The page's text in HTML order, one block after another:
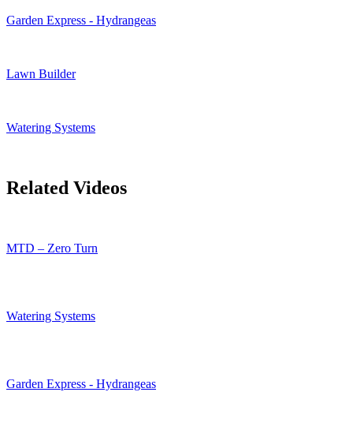
Garden Express - Hydrangeas
Lawn Builder
Watering Systems
Related Videos
MTD – Zero Turn
Watering Systems
Garden Express - Hydrangeas